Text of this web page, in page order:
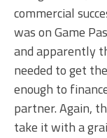
commercial
was on Game
and apparently
needed to get
enough to
partner. Again,
take it with a